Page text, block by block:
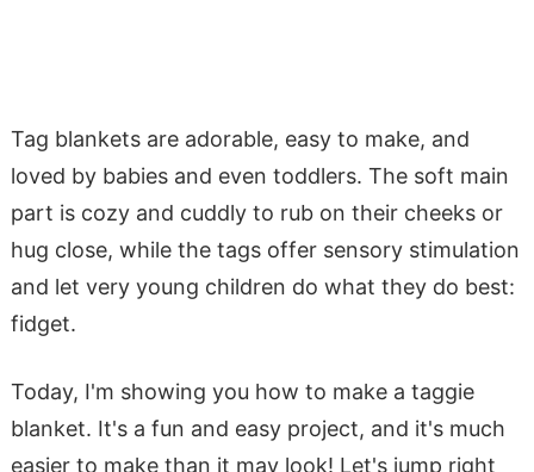
Tag blankets are adorable, easy to make, and
loved by babies and even toddlers. The soft main
part is cozy and cuddly to rub on their cheeks or
hug close, while the tags offer sensory stimulation
and let very young children do what they do best:
fidget.
Today, I'm showing you how to make a taggie
blanket. It's a fun and easy project, and it's much
easier to make than it may look! Let's jump right